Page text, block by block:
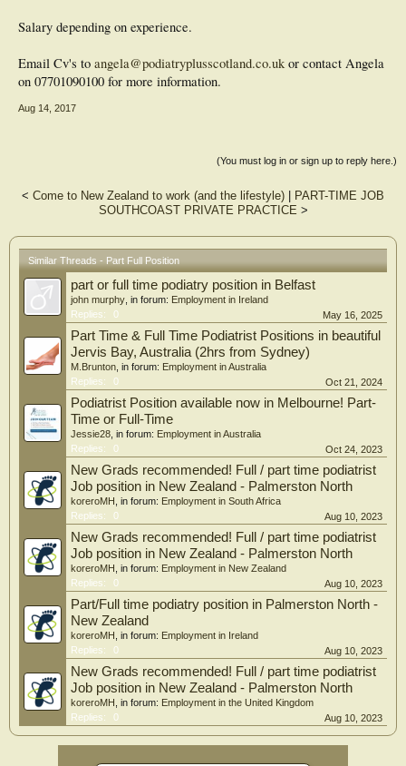
Salary depending on experience.
Email Cv's to angela@podiatryplusscotland.co.uk or contact Angela
on 07701090100 for more information.
Aug 14, 2017
(You must log in or sign up to reply here.)
< Come to New Zealand to work (and the lifestyle)
PART-TIME JOB
SOUTHCOAST PRIVATE PRACTICE >
Similar Threads - Part Full Position
part or full time podiatry position in Belfast
john murphy , in forum: Employment in Ireland
Replies:
0 May 16, 2025
Part Time & Full Time Podiatrist Positions in beautiful
Jervis Bay, Australia (2hrs from Sydney)
M.Brunton , in forum: Employment in Australia
Replies:
0 Oct 21, 2024
Podiatrist Position available now in Melbourne! Part-
Time or Full-Time
Jessie28 , in forum: Employment in Australia
Replies:
0 Oct 24, 2023
New Grads recommended! Full / part time podiatrist
Job position in New Zealand - Palmerston North
koreroMH , in forum: Employment in South Africa
Replies:
0 Aug 10, 2023
New Grads recommended! Full / part time podiatrist
Job position in New Zealand - Palmerston North
koreroMH , in forum: Employment in New Zealand
Replies:
0 Aug 10, 2023
Part/Full time podiatry position in Palmerston North -
New Zealand
koreroMH , in forum: Employment in Ireland
Replies:
0 Aug 10, 2023
New Grads recommended! Full / part time podiatrist
Job position in New Zealand - Palmerston North
koreroMH , in forum: Employment in the United Kingdom
Replies:
0 Aug 10, 2023